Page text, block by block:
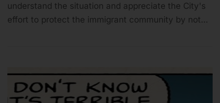
understand the situation and appreciate the City's
effort to protect the immigrant community by not…